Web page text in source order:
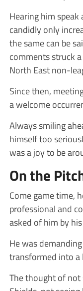
Hearing him
candidly only
the same can be
comments struck
North East non-
Since then,
a welcome
Always smiling
himself too
was a joy to be
On the
Come game time,
professional and
asked of him by
He was
transformed into a
The thought of